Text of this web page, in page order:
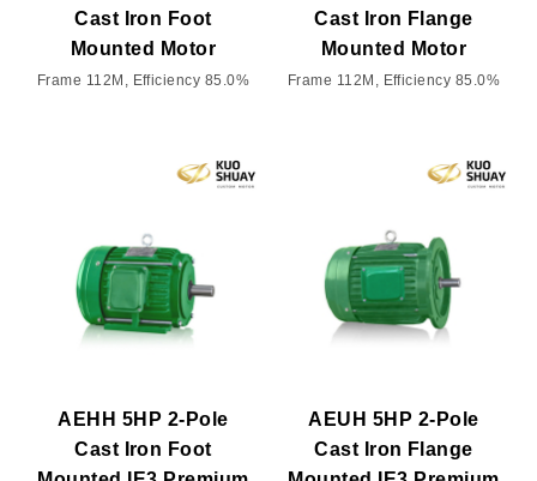
Cast Iron Foot
Mounted Motor
Frame 112M, Efficiency 85.0%
Cast Iron Flange
Mounted Motor
Frame 112M, Efficiency 85.0%
AEHH 5HP 2-Pole
Cast Iron Foot
AEUH 5HP 2-Pole
Cast Iron Flange